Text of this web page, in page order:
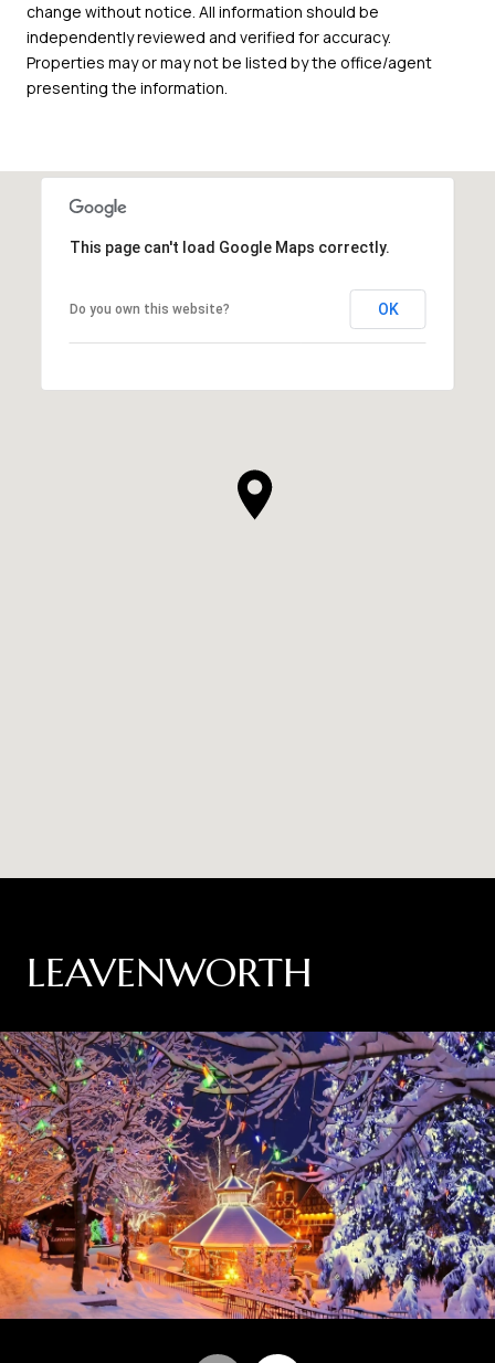
change without notice. All information should be
independently reviewed and verified for accuracy.
Properties may or may not be listed by the office/agent
presenting the information.
This page can't load Google Maps correctly.
Do you own this website? OK
LEAVENWORTH